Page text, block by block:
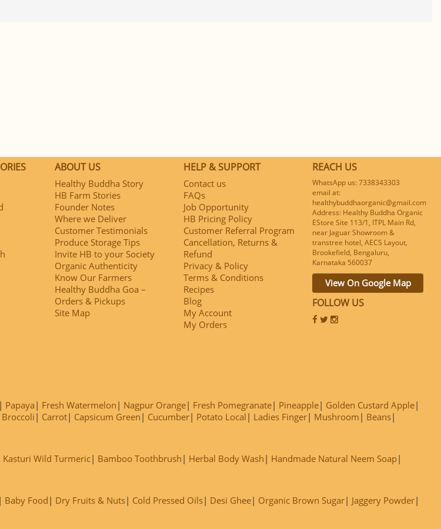
ABOUT US
Healthy Buddha Story
HB Farm Stories
Founder Notes
Where we Deliver
Customer Testimonials
Produce Storage Tips
Invite HB to your Society
Organic Authenticity
Know Our Farmers
Healthy Buddha Goa –
Orders & Pickups
Site Map
HELP & SUPPORT
Contact us
FAQs
Job Opportunity
HB Pricing Policy
Customer Referral Program
Cancellation, Returns &
Refund
Privacy & Policy
Terms & Conditions
Recipes
Blog
My Account
My Orders
REACH US
WhatsApp us: 7338343303
email at:
healthybuddhaorganic@gmail.com
Address: Healthy Buddha Organic
EStore Site 113/1, ITPL Main Rd,
near Jaguar Showroom &
transtree hotel, AECS Layout,
Brookefield, Bengaluru,
Karnataka 560037
View On Google Map
FOLLOW US
Papaya Fresh Watermelon Nagpur Orange Fresh Pomegranate Pineapple
Golden Custard Apple
Broccoli Carrot Capsicum Green Cucumber Potato Local Ladies Finger Mushroom
Beans
Kasturi Wild Turmeric Bamboo Toothbrush Herbal Body Wash
Handmade Natural Neem Soap
Baby Food Dry Fruits & Nuts Cold Pressed Oils Desi Ghee Organic Brown Sugar
Jaggery Powder